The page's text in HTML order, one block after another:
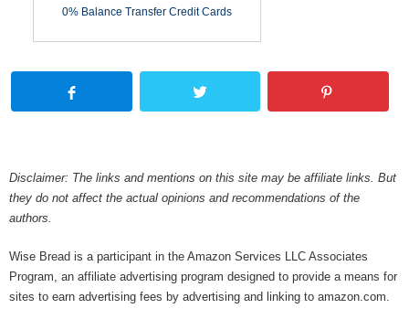
0% Balance Transfer Credit Cards
Disclaimer: The links and mentions on this site may be affiliate links. But
they do not affect the actual opinions and recommendations of the
authors.
Wise Bread is a participant in the Amazon Services LLC Associates
Program, an affiliate advertising program designed to provide a means for
sites to earn advertising fees by advertising and linking to amazon.com.